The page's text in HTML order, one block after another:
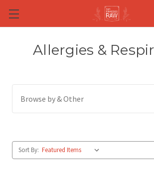
Skip to main content
Allergies &
Browse by & Other
Sort By: